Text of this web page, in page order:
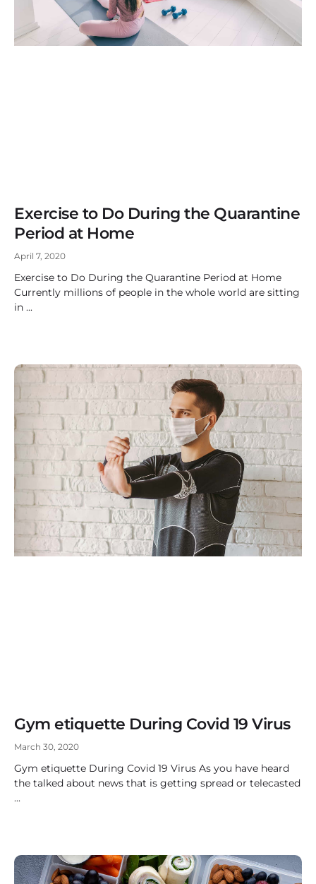
Exercise to Do During the Quarantine
Period at Home
April 7, 2020
Exercise to Do During the Quarantine Period at Home
Currently millions of people in the whole world are sitting
in
Gym etiquette During Covid 19 Virus
March 30, 2020
Gym etiquette During Covid 19 Virus As you have heard
the talked about news that is getting spread or telecasted